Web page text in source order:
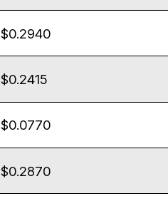
$0.2940
$0.2415
$0.0770
$0.2870